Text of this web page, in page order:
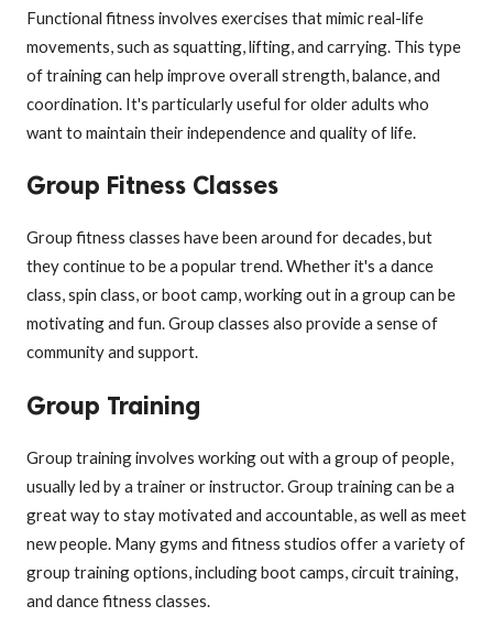
Functional fitness involves exercises that mimic real-life
movements, such as squatting, lifting, and carrying. This type
of training can help improve overall strength, balance, and
coordination. It's particularly useful for older adults who
want to maintain their independence and quality of life.
Group Fitness Classes
Group fitness classes have been around for decades, but
they continue to be a popular trend. Whether it's a dance
class, spin class, or boot camp, working out in a group can be
motivating and fun. Group classes also provide a sense of
community and support.
Group Training
Group training involves working out with a group of people,
usually led by a trainer or instructor. Group training can be a
great way to stay motivated and accountable, as well as meet
new people. Many gyms and fitness studios offer a variety of
group training options, including boot camps, circuit training,
and dance fitness classes.